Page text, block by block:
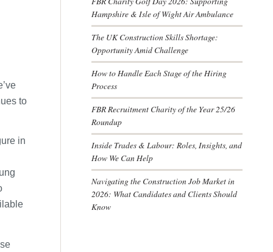
to
in
Hampshire & Isle of Wight Air Ambulance
The UK Construction Skills Shortage:
Opportunity Amid Challenge
How to Handle Each Stage of the Hiring
Process
FBR Recruitment Charity of the Year 25/26
Roundup
Inside Trades & Labour: Roles, Insights, and
How We Can Help
Navigating the Construction Job Market in
2026: What Candidates and Clients Should
Know